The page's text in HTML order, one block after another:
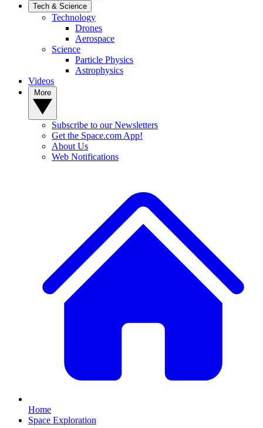
Tech & Science
Technology
Drones
Aerospace
Science
Particle Physics
Astrophysics
Videos
Subscribe to our Newsletters
Get the Space.com App!
About Us
Web Notifications
Home
Space Exploration